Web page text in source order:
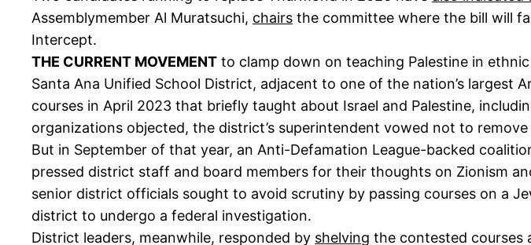
Assemblymember Al Muratsuchi, chairs the committee where the bill will
Intercept.
THE CURRENT MOVEMENT to clamp down on teaching Palestine in
Santa Ana Unified School District, adjacent to one of the nation’s
courses in April 2023 that briefly taught about Israel and Palestine,
organizations objected, the district’s superintendent vowed not to remove
But in September of that year, an Anti-Defamation League-backed
pressed district staff and board members for their thoughts on Zionism
senior district officials sought to avoid scrutiny by passing courses on a
district to undergo a federal investigation.
District leaders, meanwhile, responded by shelving the contested courses